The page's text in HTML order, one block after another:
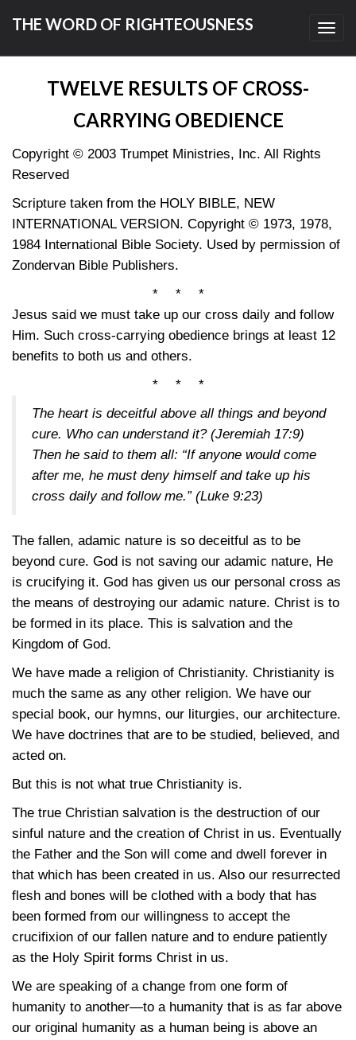
THE WORD OF RIGHTEOUSNESS
TWELVE RESULTS OF CROSS-
CARRYING OBEDIENCE
Copyright © 2003 Trumpet Ministries, Inc. All Rights
Reserved
Scripture taken from the HOLY BIBLE, NEW
INTERNATIONAL VERSION. Copyright © 1973, 1978,
1984 International Bible Society. Used by permission of
Zondervan Bible Publishers.
* * *
Jesus said we must take up our cross daily and follow
Him. Such cross-carrying obedience brings at least 12
benefits to both us and others.
* * *
The heart is deceitful above all things and beyond
cure. Who can understand it? (Jeremiah 17:9)
Then he said to them all: “If anyone would come
after me, he must deny himself and take up his
cross daily and follow me.” (Luke 9:23)
The fallen, adamic nature is so deceitful as to be
beyond cure. God is not saving our adamic nature, He
is crucifying it. God has given us our personal cross as
the means of destroying our adamic nature. Christ is to
be formed in its place. This is salvation and the
Kingdom of God.
We have made a religion of Christianity. Christianity is
much the same as any other religion. We have our
special book, our hymns, our liturgies, our architecture.
We have doctrines that are to be studied, believed, and
acted on.
But this is not what true Christianity is.
The true Christian salvation is the destruction of our
sinful nature and the creation of Christ in us. Eventually
the Father and the Son will come and dwell forever in
that which has been created in us. Also our resurrected
flesh and bones will be clothed with a body that has
been formed from our willingness to accept the
crucifixion of our fallen nature and to endure patiently
as the Holy Spirit forms Christ in us.
We are speaking of a change from one form of
humanity to another—to a humanity that is as far above
our original humanity as a human being is above an